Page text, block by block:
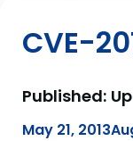
CVE-
Published:
May 21, 2013